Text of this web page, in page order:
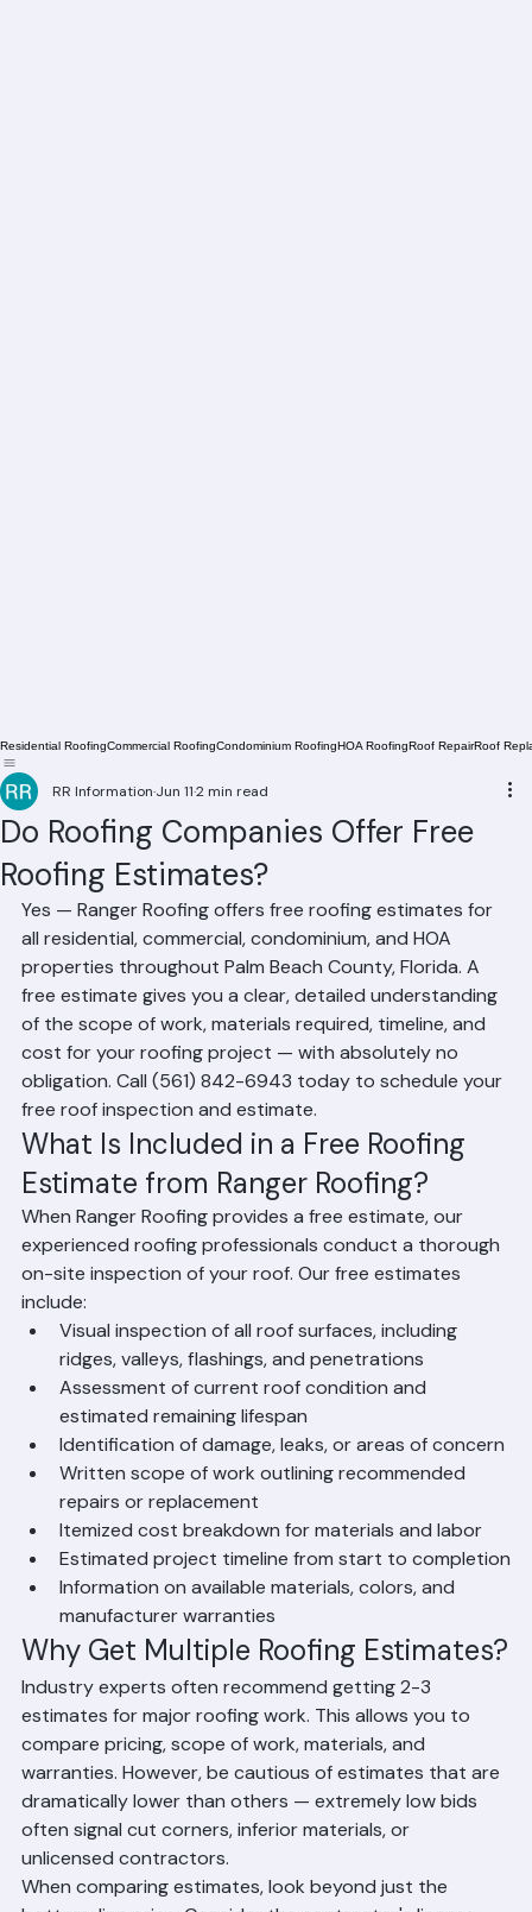
Residential Roofing Commercial RoofingCondominium Roofing
Do Roofing Companies Offer Free
Roofing Estimates?
RR InformationJun 11 2 min read
Yes — Ranger Roofing offers free roofing estimates for
all residential, commercial, condominium, and HOA
properties throughout Palm Beach County, Florida. A
free estimate gives you a clear, detailed understanding
of the scope of work, materials required, timeline, and
cost for your roofing project — with absolutely no
obligation. Call (561) 842-6943 today to schedule your
free roof inspection and estimate.
What Is Included in a Free Roofing
Estimate from Ranger Roofing?
When Ranger Roofing provides a free estimate, our
experienced roofing professionals conduct a thorough
on-site inspection of your roof. Our free estimates
include:
Visual inspection of all roof surfaces, including
ridges, valleys, flashings, and penetrations
Assessment of current roof condition and
estimated remaining lifespan
Identification of damage, leaks, or areas of concern
Written scope of work outlining recommended
repairs or replacement
Itemized cost breakdown for materials and labor
Estimated project timeline from start to completion
Information on available materials, colors, and
manufacturer warranties
Why Get Multiple Roofing Estimates?
Industry experts often recommend getting 2-3
estimates for major roofing work. This allows you to
compare pricing, scope of work, materials, and
warranties. However, be cautious of estimates that are